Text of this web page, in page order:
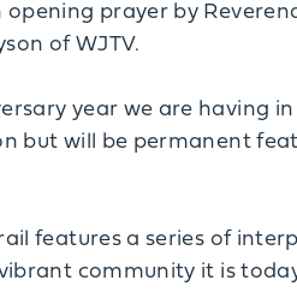
opening prayer by
of WJTV.
year we are having
but will be permanent
features a series of
community it is